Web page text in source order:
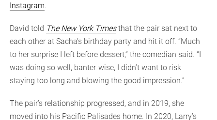
Instagram.
David told The New York Timesthat the pair sat next to
each other at Sacha’s birthday party and hit it off. “Much
to her surprise I left before dessert,” the comedian said. “I
was doing so well, banter-wise, I didn’t want to risk
staying too long and blowing the good impression.”
The pair’s relationship progressed, and in 2019, she
moved into his Pacific Palisades home. In 2020, Larry’s